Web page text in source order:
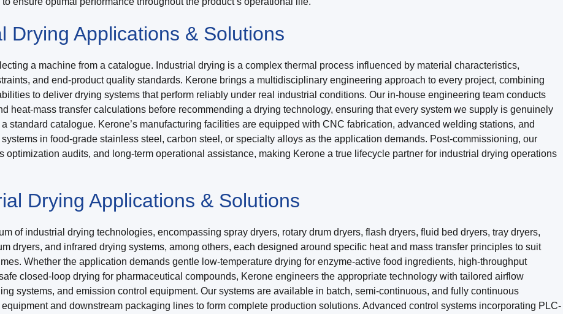
Drying Applications & Solutions
a machine from a catalogue. Industrial drying is a complex thermal process influenced by material characteristics,
and end-product quality standards. Kerone brings a multidisciplinary engineering approach to every project, combining
to deliver drying systems that perform reliably under real industrial conditions. Our in-house engineering team conducts
heat-mass transfer calculations before recommending a drying technology, ensuring that every system we supply is genuinely
standard catalogue. Kerone’s manufacturing facilities are equipped with CNC fabrication, advanced welding stations, and
in food-grade stainless steel, carbon steel, or specialty alloys as the application demands. Post-commissioning, our
audits, and long-term operational assistance, making Kerone a true lifecycle partner for industrial drying operations
Drying Applications & Solutions
of industrial drying technologies, encompassing spray dryers, rotary drum dryers, flash dryers, fluid bed dryers, tray dryers,
dryers, and infrared drying systems, among others, each designed around specific heat and mass transfer principles to suit
Whether the application demands gentle low-temperature drying for enzyme-active food ingredients, high-throughput
closed-loop drying for pharmaceutical compounds, Kerone engineers the appropriate technology with tailored airflow
systems, and emission control equipment. Our systems are available in batch, semi-continuous, and fully continuous
and downstream packaging lines to form complete production solutions. Advanced control systems incorporating PLC-